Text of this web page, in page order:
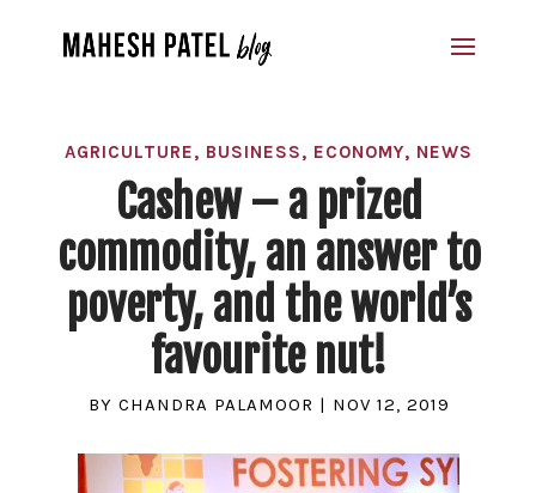
AGRICULTURE, BUSINESS, ECONOMY, NEWS
Cashew – a prized
commodity, an answer to
poverty, and the world’s
favourite nut!
BY CHANDRA PALAMOOR | NOV 12, 2019